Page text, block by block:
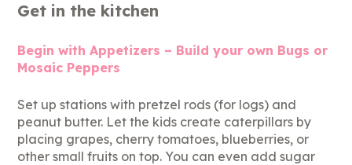
Get in the kitchen
Begin with Appetizers – Build your own Bugs or
Mosaic Peppers
Set up stations with pretzel rods (for logs) and
peanut butter. Let the kids create caterpillars by
placing grapes, cherry tomatoes, blueberries, or
other small fruits on top. You can even add sugar